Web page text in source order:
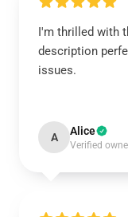
I'm thrilled with
description
issues.
A Alice
Verified